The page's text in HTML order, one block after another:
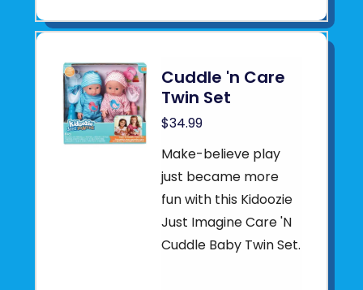
Cuddle 'n Care
Twin Set
$34.99
Make-believe play
just became more
fun with this Kidoozie
Just Imagine Care 'N
Cuddle Baby Twin Set.